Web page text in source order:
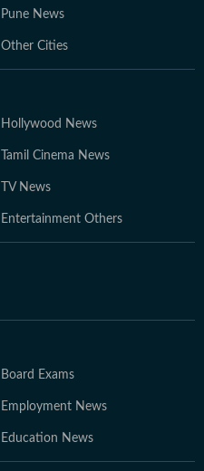
Pune News
Other Cities
Hollywood News
Tamil Cinema News
TV News
Entertainment Others
Board Exams
Employment News
Education News